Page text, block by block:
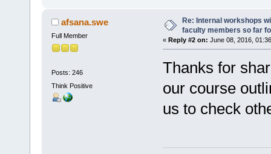
afsana.swe
Full Member
Posts: 246
Think Positive
Re: Internal workshops
faculty members so far
« Reply #2 on: June 08, 2016,
Thanks for
our course
us to check